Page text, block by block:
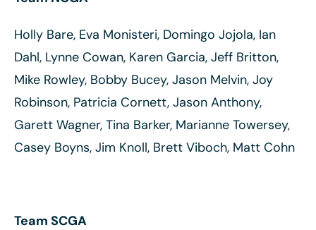
Holly Bare, Eva Monisteri, Domingo Jojola, Ian
Dahl, Lynne Cowan, Karen Garcia, Jeff Britton,
Mike Rowley, Bobby Bucey, Jason Melvin, Joy
Robinson, Patricia Cornett, Jason Anthony,
Garett Wagner, Tina Barker, Marianne Towersey,
Casey Boyns, Jim Knoll, Brett Viboch, Matt Cohn
Team SCGA